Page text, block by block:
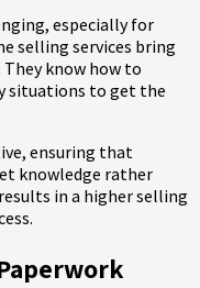
especially for
selling services bring
know how to
situations to get the
ensuring that
knowledge rather
in a higher selling